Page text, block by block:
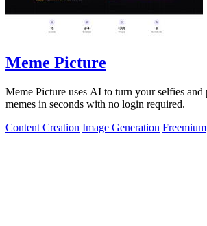
Meme Picture
Meme Picture uses AI to turn your selfies and
memes in seconds with no login required.
Content Creation Image Generation Freemium